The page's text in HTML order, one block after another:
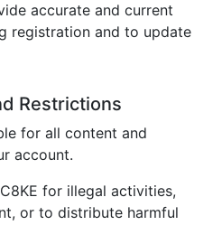
accurate and current
registration and to update
Restrictions
for all content and
account.
for illegal activities,
or to distribute harmful